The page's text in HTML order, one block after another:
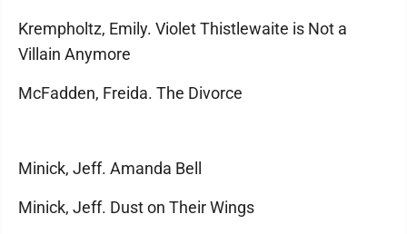
Krempholtz, Emily. Violet Thistlewaite is Not a
Villain Anymore
McFadden, Freida. The Divorce
Minick, Jeff. Amanda Bell
Minick, Jeff. Dust on Their Wings